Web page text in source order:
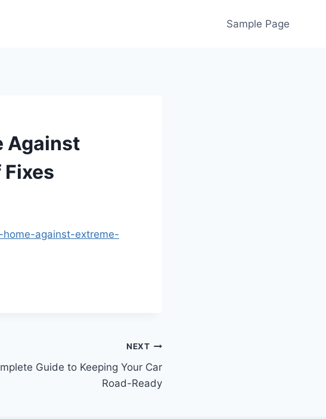
Sample Page
Against
Fixes
against-extreme-
NEXT
Guide to Keeping Your Car
Road-Ready